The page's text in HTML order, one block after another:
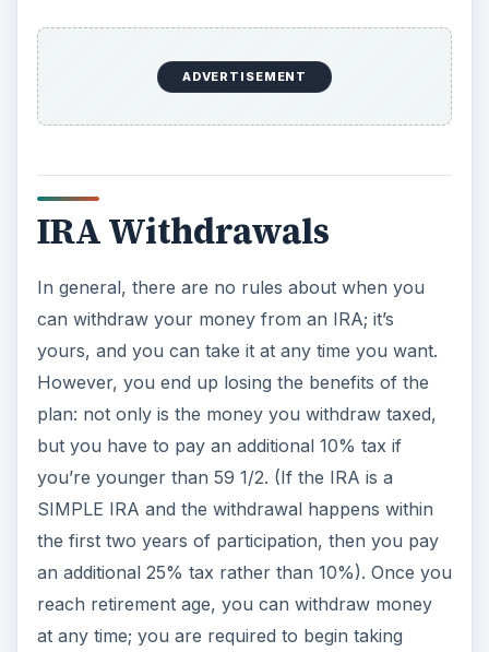
ADVERTISEMENT
IRA Withdrawals
In general, there are no rules about when you
can withdraw your money from an IRA; it’s
yours, and you can take it at any time you want.
However, you end up losing the benefits of the
plan: not only is the money you withdraw taxed,
but you have to pay an additional 10% tax if
you’re younger than 59 1/2. (If the IRA is a
SIMPLE IRA and the withdrawal happens within
the first two years of participation, then you pay
an additional 25% tax rather than 10%). Once you
reach retirement age, you can withdraw money
at any time; you are required to begin taking